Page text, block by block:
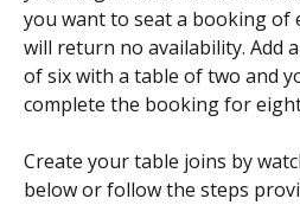
you want to seat a booking of
will return no availability. Add
of six with a table of two and
complete the booking for
Create your table joins by
below or follow the steps